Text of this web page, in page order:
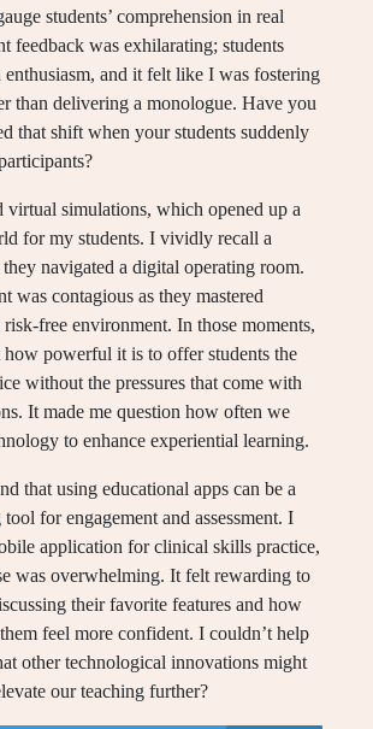
students’ comprehension in real
feedback was exhilarating; students
enthusiasm, and it felt like I was fostering
than delivering a monologue. Have you
that shift when your students suddenly
virtual simulations, which opened up a
for my students. I vividly recall a
navigated a digital operating room.
was contagious as they mastered
risk-free environment. In those moments,
powerful it is to offer students the
without the pressures that come with
It made me question how often we
to enhance experiential learning.
that using educational apps can be a
for engagement and assessment. I
application for clinical skills practice,
was overwhelming. It felt rewarding to
their favorite features and how
feel more confident. I couldn’t help
other technological innovations might
our teaching further?